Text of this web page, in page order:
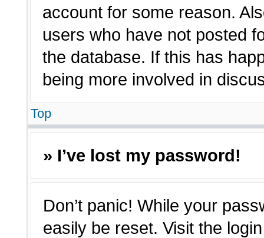
account for some reason.
users who have not posted
the database. If this has
being more involved in
Top
» I’ve lost my password!
Don’t panic! While your
easily be reset. Visit the